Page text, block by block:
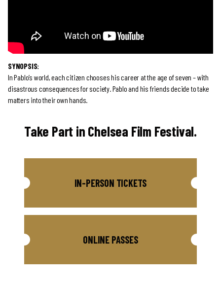
SYNOPSIS:
In Pablo’s world, each citizen chooses his career at the age of seven – with
disastrous consequences for society. Pablo and his friends decide to take
matters into their own hands.
Take Part in Chelsea Film Festival.
IN-PERSON TICKETS
ONLINE PASSES